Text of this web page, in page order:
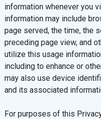
information whenever you
information may include
page served, the time, the
preceding page view, and
utilize this usage
including to enhance or
may also use device
and its associated
For purposes of this